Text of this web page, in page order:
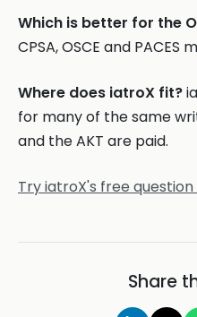
Which is better for the
CPSA, OSCE and PACES
Where does iatroX fit?
for many of the same
and the AKT are paid.
Try iatroX's free
Share